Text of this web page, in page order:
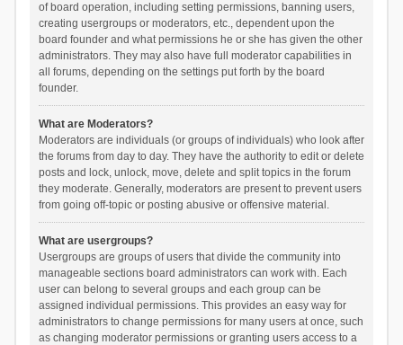
of board operation, including setting permissions, banning users,
creating usergroups or moderators, etc., dependent upon the
board founder and what permissions he or she has given the other
administrators. They may also have full moderator capabilities in
all forums, depending on the settings put forth by the board
founder.
What are Moderators?
Moderators are individuals (or groups of individuals) who look after
the forums from day to day. They have the authority to edit or delete
posts and lock, unlock, move, delete and split topics in the forum
they moderate. Generally, moderators are present to prevent users
from going off-topic or posting abusive or offensive material.
What are usergroups?
Usergroups are groups of users that divide the community into
manageable sections board administrators can work with. Each
user can belong to several groups and each group can be
assigned individual permissions. This provides an easy way for
administrators to change permissions for many users at once, such
as changing moderator permissions or granting users access to a